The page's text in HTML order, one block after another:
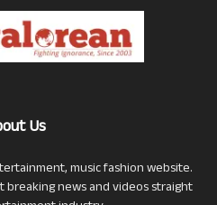
Us
music fashion website.
news and videos straight